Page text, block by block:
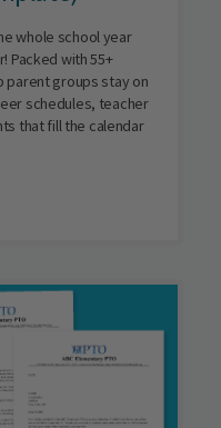
whole school year
Packed with 55+
parent groups stay on
schedules, teacher
that fill the calendar